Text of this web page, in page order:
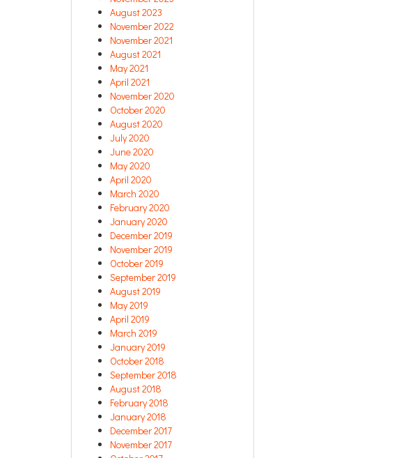
August 2023
November 2022
November 2021
August 2021
May 2021
April 2021
November 2020
October 2020
August 2020
July 2020
June 2020
May 2020
April 2020
March 2020
February 2020
January 2020
December 2019
November 2019
October 2019
September 2019
August 2019
May 2019
April 2019
March 2019
January 2019
October 2018
September 2018
August 2018
February 2018
January 2018
December 2017
November 2017